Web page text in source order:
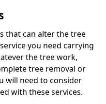
that can alter the tree
you need carrying
the tree work,
tree removal or
will need to consider
with these services.